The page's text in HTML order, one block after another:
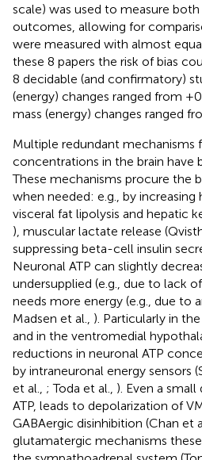
scale) was used to measure
outcomes, allowing for
were measured with almost
these 8 papers the risk of bias
8 decidable (and confirmatory)
(energy) changes ranged from
mass (energy) changes ranged
Multiple redundant mechanisms
concentrations in the brain have
These mechanisms procure the
when needed: e.g., by increasing
visceral fat lipolysis and hepatic
), muscular lactate release
suppressing beta-cell insulin
Neuronal ATP can slightly
undersupplied (e.g., due to lack
needs more energy (e.g., due to
Madsen et al., ). Particularly in
and in the ventromedial
reductions in neuronal ATP
by intraneuronal energy sensors
et al., ; Toda et al., ). Even a
ATP, leads to depolarization of
GABAergic disinhibition (Chan et
glutamatergic mechanisms